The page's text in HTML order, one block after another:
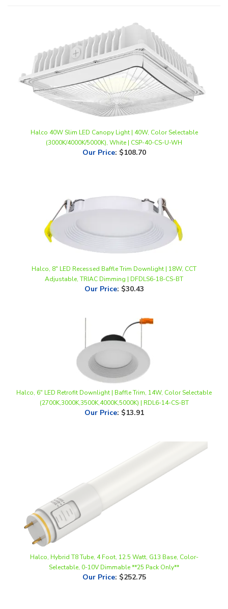
Halco 40W Slim LED Canopy Light | 40W, Color Selectable
Our Price :$108.70
Halco, 8" LED Recessed Baffle Trim Downlight | 18W, CCT
Our Price: $30.43
Halco, 6" LED Retrofit Downlight | Baffle Trim, 14W, Color Selectable
(2700K,3000K,3500K,4000K,5000K) | RDL6-14-CS-BT
Our Price:$13.91
Halco, Hybrid T8 Tube, 4 Foot, 12.5 Watt, G13 Base, Color-
Our Price: $252.75